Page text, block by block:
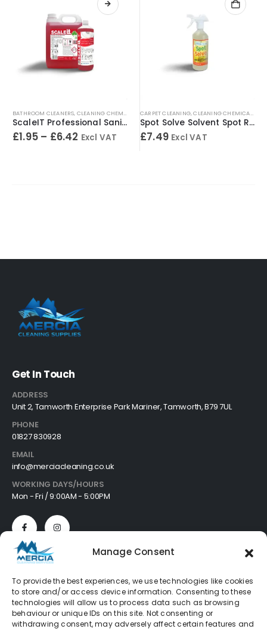
Manage Consent
To provide the best experiences, we use technologies like cookies
to store and/or access device information. Consenting to these
technologies will allow us to process data such as browsing
behaviour or unique IDs on this site. Not consenting or
withdrawing consent, may adversely affect certain features and
BATHROOM CLEANERS, CLEANING CHEMICALS ,TOILET CLEANERS,URINAL CLEANERS,
ScaleIT Professional Sanitary Cleaner & Descaler – Concentrated Formula
£1.95 – £6.42 Excl VAT
CARPET CLEANING,CLEANING CHEMICALS
Spot Solve Solvent Spot Remover 500ml
£7.49 Excl VAT
Get In Touch
ADDRESS
Unit 2, Tamworth Enterprise Park Mariner, Tamworth, B79 7UL
PHONE
01827 830928
EMAIL
info@merciacleaning.co.uk
WORKING DAYS/HOURS
Mon - Fri / 9:00AM - 5:00PM
Customer Services
About
Cookie Policy
Privacy Policy